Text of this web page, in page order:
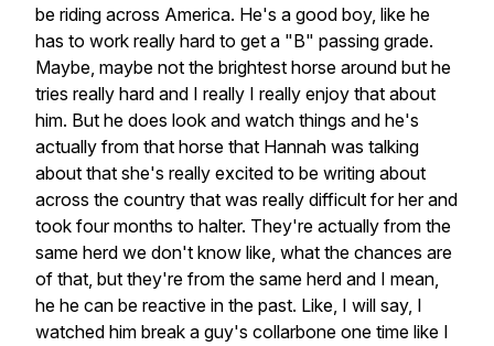
be riding across America. He's a good boy, like he
has to work really hard to get a "B" passing grade.
Maybe, maybe not the brightest horse around but he
tries really hard and I really I really enjoy that about
him. But he does look and watch things and he's
actually from that horse that Hannah was talking
about that she's really excited to be writing about
across the country that was really difficult for her and
took four months to halter. They're actually from the
same herd we don't know like, what the chances are
of that, but they're from the same herd and I mean,
he he can be reactive in the past. Like, I will say, I
watched him break a guy's collarbone one time like I